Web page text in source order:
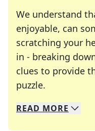
We understand
enjoyable, can
scratching your
in - breaking
clues to provide
puzzle.
We specialize in
Whether you're a
READ MORE